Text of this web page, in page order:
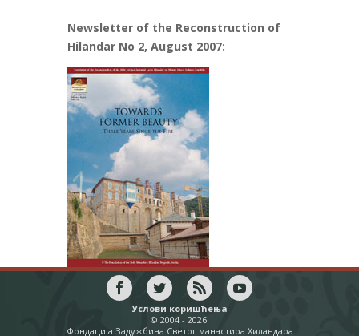
Newsletter of the Reconstruction of
Hilandar No 2, August 2007:
Услови коришћења
© 2004 - 2026.
Фондација Задужбина Светог манастира Хиландара